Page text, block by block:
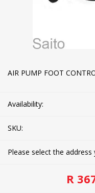
AIR PUMP FOOT
Availability:
SKU:
Please select the
R